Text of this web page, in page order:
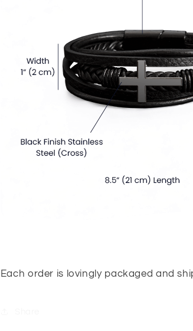
Each order is lovingly packaged and